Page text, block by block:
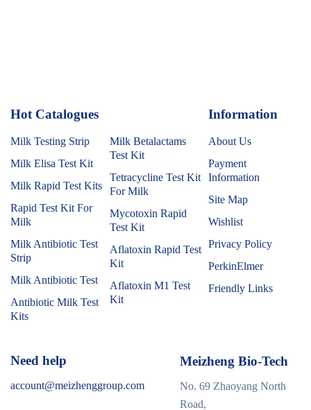
Hot Catalogues
Milk Testing Strip
Milk Elisa Test Kit
Milk Rapid Test Kits
Rapid Test Kit For
Milk
Milk Antibiotic Test
Strip
Milk Antibiotic Test
Antibiotic Milk Test
Kits
Milk Betalactams
Test Kit
Tetracycline Test Kit
For Milk
Mycotoxin Rapid
Test Kit
Aflatoxin Rapid Test
Kit
Aflatoxin M1 Test
Kit
Information
About Us
Payment
Information
Site Map
Wishlist
Privacy Policy
PerkinElmer
Friendly Links
Need help
account@meizhenggroup.com
Meizheng Bio-Tech
No. 69 Zhaoyang North
Road,